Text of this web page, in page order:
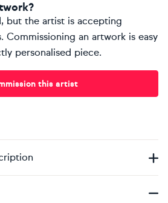
but the artist is accepting
Commissioning an artwork is easy
personalised piece.
this artist